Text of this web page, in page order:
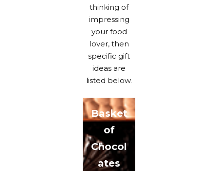
thinking of
impressing
your food
lover, then
specific gift
ideas are
listed below.
Basket
of
Chocol
ates